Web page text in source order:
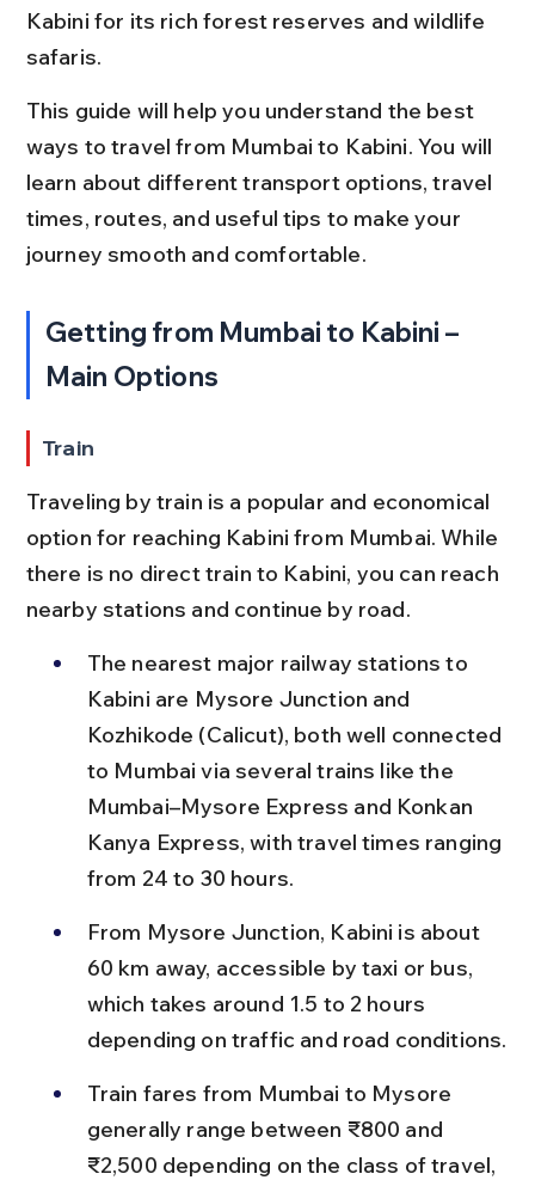
Kabini for its rich forest reserves and wildlife
safaris.
This guide will help you understand the best
ways to travel from Mumbai to Kabini. You will
learn about different transport options, travel
times, routes, and useful tips to make your
journey smooth and comfortable.
Getting from Mumbai to Kabini –
Main Options
Train
Traveling by train is a popular and economical
option for reaching Kabini from Mumbai. While
there is no direct train to Kabini, you can reach
nearby stations and continue by road.
The nearest major railway stations to
Kabini are Mysore Junction and
Kozhikode (Calicut), both well connected
to Mumbai via several trains like the
Mumbai–Mysore Express and Konkan
Kanya Express, with travel times ranging
from 24 to 30 hours.
From Mysore Junction, Kabini is about
60 km away, accessible by taxi or bus,
which takes around 1.5 to 2 hours
depending on traffic and road conditions.
Train fares from Mumbai to Mysore
generally range between ₹800 and
₹2,500 depending on the class of travel,